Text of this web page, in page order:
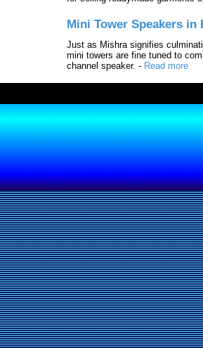
Mini Tower Speakers in
Just as Mishra signifies
mini towers are fine tuned to
channel speaker. - Read more